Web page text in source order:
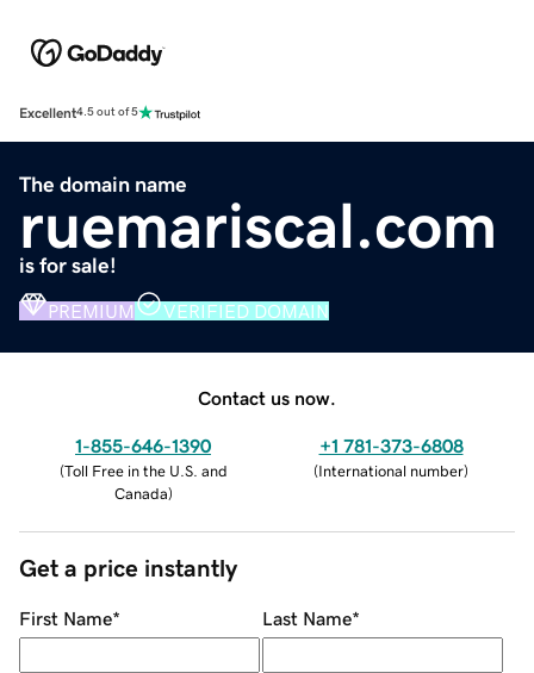
Excellent4.5 out of 5
The domain name
ruemariscal.com
is for sale!
PREMIUM VERIFIED DOMAIN
Contact us now.
1-855-646-1390
(Toll Free in the U.S. and
Canada)
+1 781-373-6808
(International number)
Get a price instantly
First Name* Last Name*